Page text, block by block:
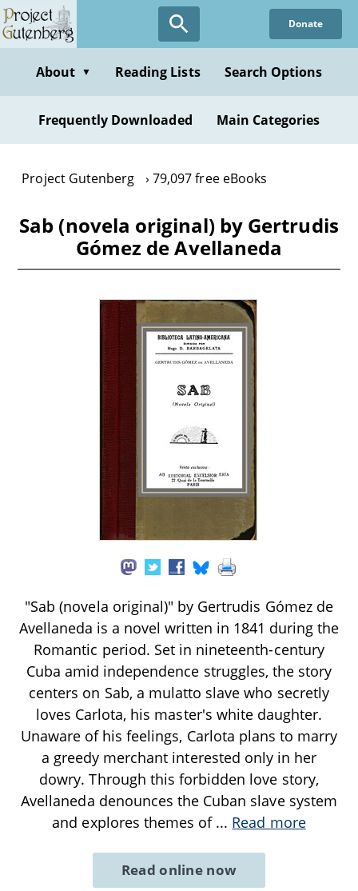
Skip
to
content
Donate
About ▼ Reading Lists Search Options
Frequently Downloaded Main Categories
Project Gutenberg 79,097 free eBooks
Sab (novela original) by Gertrudis
Gómez de Avellaneda
"Sab (novela original)" by Gertrudis Gómez de
Avellaneda is a novel written in 1841 during the
Romantic period. Set in nineteenth-century
Cuba amid independence struggles, the story
centers on Sab, a mulatto slave who secretly
loves Carlota, his master's white daughter.
Unaware of his feelings, Carlota plans to marry
a greedy merchant interested only in her
dowry. Through this forbidden love story,
Avellaneda denounces the Cuban slave system
and explores themes of ... Read more
Read online now